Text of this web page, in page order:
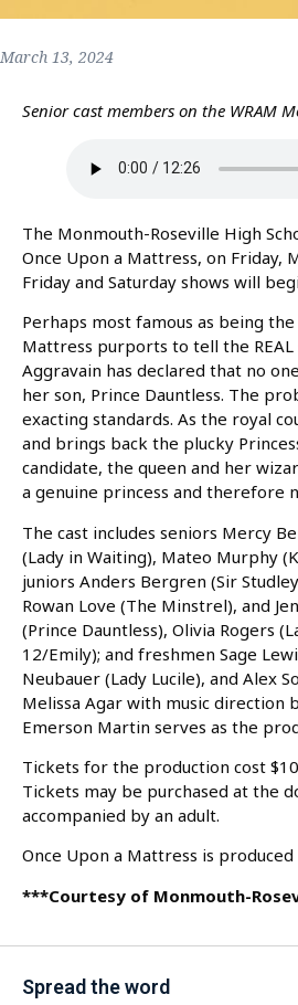
March 13, 2024
Senior cast members on the WRAM
The Monmouth-Roseville High
Once Upon a Mattress, on Friday,
Friday and Saturday shows will
Perhaps most famous as being
Mattress purports to tell the REAL
Aggravain has declared that no
her son, Prince Dauntless. The
exacting standards. As the royal
and brings back the plucky
candidate, the queen and her
a genuine princess and therefore
The cast includes seniors Mercy
(Lady in Waiting), Mateo Murphy
juniors Anders Bergren (Sir
Rowan Love (The Minstrel), and
(Prince Dauntless), Olivia Rogers
12/Emily); and freshmen Sage
Neubauer (Lady Lucile), and Alex
Melissa Agar with music direction
Emerson Martin serves as the
Tickets for the production cost
Tickets may be purchased at the
accompanied by an adult.
Once Upon a Mattress is
***Courtesy of Monmouth-
Spread the word